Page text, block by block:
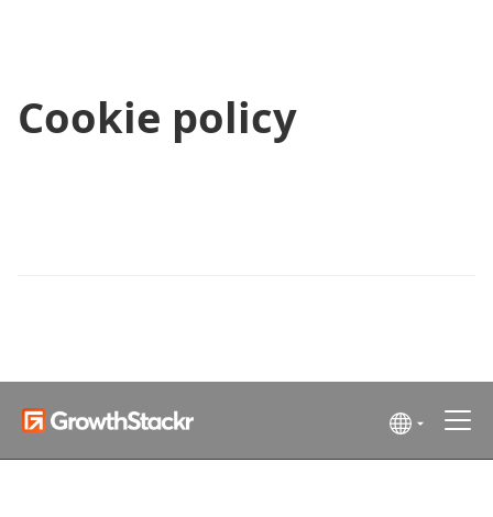
Cookie policy